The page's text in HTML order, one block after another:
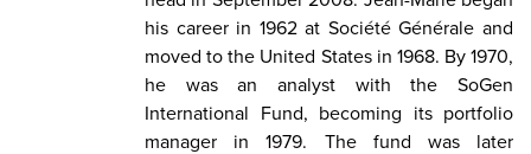
his career in 1962 at Société Générale and
moved to the United States in 1968. By 1970,
he was an analyst with the SoGen
International Fund, becoming its portfolio
manager in 1979. The fund was later